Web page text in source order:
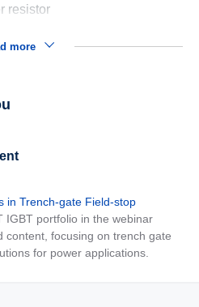
resistor
more
in Trench-gate Field-stop
IGBT portfolio in the webinar
focusing on trench gate
for power applications.